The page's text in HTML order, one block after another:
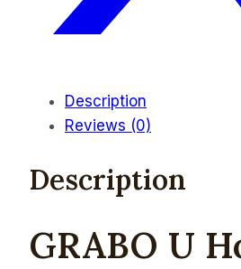
Description
Reviews (0)
Description
GRABO U